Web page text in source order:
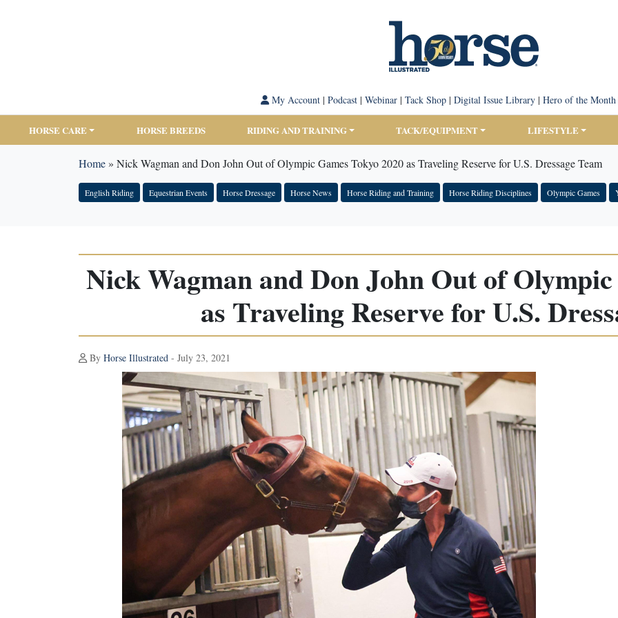
My Account| Podcast| Webinar| Tack Shop| Digital Issue Library| Hero of the Month
HORSE CARE HORSE BREEDS RIDING AND TRAINING TACK/EQUIPMENT LIFESTYLE
Home» Nick Wagman and Don John Out of Olympic Games Tokyo 2020 as Traveling Reserve for U.S. Dressage Team
English Riding Equestrian Events Horse Dressage Horse News Horse Riding and Training Horse Riding Disciplines Olympic Games
Nick Wagman and Don John Out of Olympic
as Traveling Reserve for U.S.
By Horse Illustrated - July 23, 2021